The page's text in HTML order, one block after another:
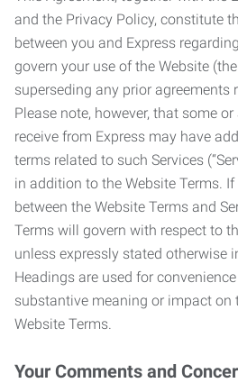
and the Privacy Policy, constitute
between you and Express
govern your use of the Website (the
superseding any prior agreements
Please note, however, that some
receive from Express may have
terms related to such Services
in addition to the Website Terms.
between the Website Terms and
Terms will govern with respect to
unless expressly stated otherwise
Headings are used for
substantive meaning or impact on
Website Terms.
Your Comments and